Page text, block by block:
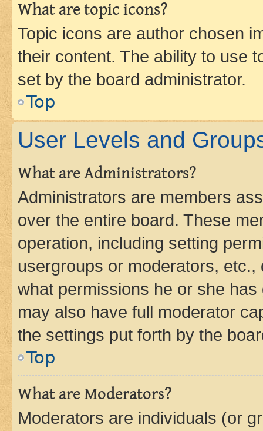
What are topic icons?
Topic icons are author chosen
their content. The ability to use
set by the board administrator.
Top
User Levels and
What are Administrators?
Administrators are members
over the entire board. These
operation, including setting
usergroups or moderators,
what permissions he or she
may also have full moderator
the settings put forth by the
Top
What are Moderators?
Moderators are individuals (or